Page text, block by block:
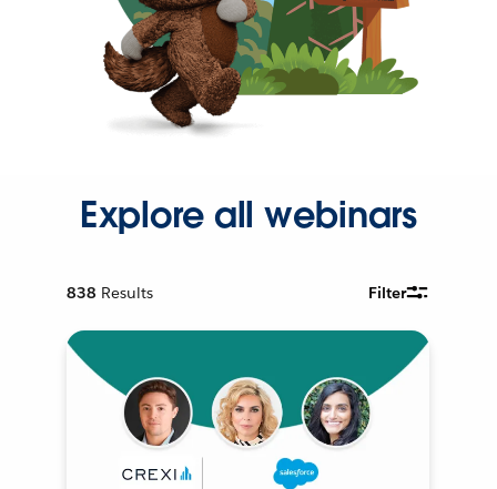
Explore all webinars
838 Results Filter